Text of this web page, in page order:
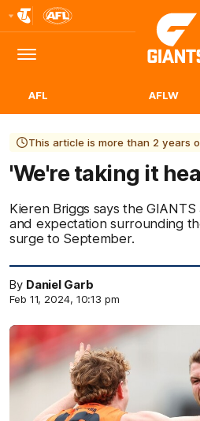
Logo
Menu
Club
Logo
AFL AFLW
This article is more than 2 years
'We're taking it
Kieren Briggs says the
and expectation surrounding
surge to September.
By Daniel Garb
Feb 11, 2024, 10:13 pm